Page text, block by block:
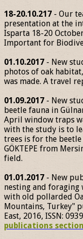
18-20.10.217 - Our
presentation at the
Isparta 18-20
Important for
01.10.2017 - New
photos of oak
was made. A travel
01.09.2017 - New
beetle fauna in
April window traps
with the study is to
trees is for the
GÖKTEPE from
field.
01.01.2017 - New
nesting and foraging
with old pollarded
Mountains, Turkey"
East, 2016, ISSN:
publications section